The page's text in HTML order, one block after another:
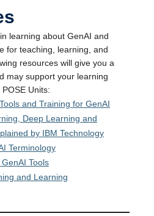
learning about GenAI and
for teaching, learning, and
resources will give you a
may support your learning
Units:
and Training for GenAI
Deep Learning and
by IBM Technology
Terminology
Tools
and Learning